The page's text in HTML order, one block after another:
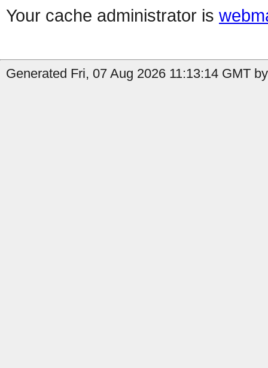
Your cache administrator is
Generated Fri, 07 Aug 2026 11:13:14 GMT